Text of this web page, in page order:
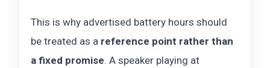
This is why advertised battery hours should
be treated as a reference point rather than
a fixed promise. A speaker playing at